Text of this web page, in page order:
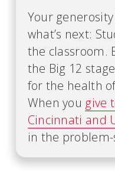
Your
what’s next:
the classroom.
the Big 12
for the health
When you give
Cincinnati and
in the